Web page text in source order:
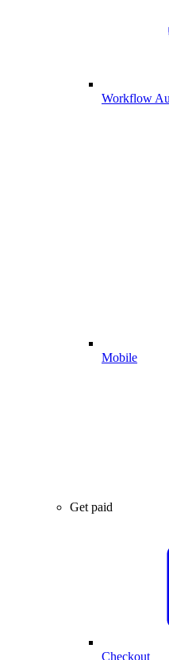
Workflow
Mobile
Get paid
Checkout